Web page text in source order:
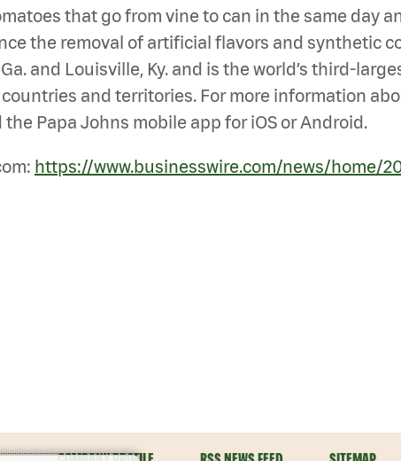
that go from vine to can in the same day
the removal of artificial flavors and synthetic
and Louisville, Ky. and is the world’s third-
and territories. For more information
the Papa Johns mobile app for iOS or Android.
https://www.businesswire.com/news/home/